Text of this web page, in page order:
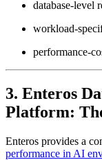
database-level
workload-
performance-
3. Enteros
Platform:
Enteros provides a
performance in AI